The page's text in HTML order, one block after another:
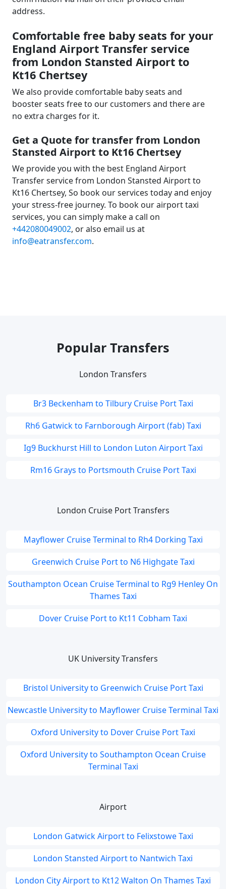
address.
Comfortable free baby seats for your
England Airport Transfer service
from London Stansted Airport to
Kt16 Chertsey
We also provide comfortable baby seats and
booster seats free to our customers and there are
no extra charges for it.
Get a Quote for transfer from London
Stansted Airport to Kt16 Chertsey
We provide you with the best England Airport
Transfer service from London Stansted Airport to
Kt16 Chertsey, So book our services today and enjoy
your stress-free journey. To book our airport taxi
services, you can simply make a call on
+442080049002, or also email us at
info@eatransfer.com.
Popular Transfers
London Transfers
Br3 Beckenham to Tilbury Cruise Port Taxi
Rh6 Gatwick to Farnborough Airport (fab) Taxi
Ig9 Buckhurst Hill to London Luton Airport Taxi
Rm16 Grays to Portsmouth Cruise Port Taxi
London Cruise Port Transfers
Mayflower Cruise Terminal to Rh4 Dorking Taxi
Greenwich Cruise Port to N6 Highgate Taxi
Southampton Ocean Cruise Terminal to Rg9 Henley On
Thames Taxi
Dover Cruise Port to Kt11 Cobham Taxi
UK University Transfers
Bristol University to Greenwich Cruise Port Taxi
Newcastle University to Mayflower Cruise Terminal Taxi
Oxford University to Dover Cruise Port Taxi
Oxford University to Southampton Ocean Cruise
Terminal Taxi
Airport
London Gatwick Airport to Felixstowe Taxi
London Stansted Airport to Nantwich Taxi
London City Airport to Kt12 Walton On Thames Taxi